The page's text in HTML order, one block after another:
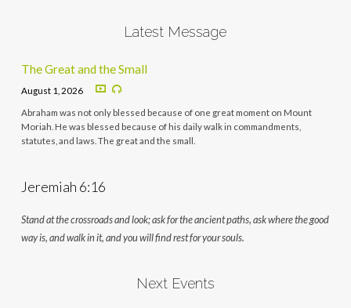
Latest Message
The Great and the Small
August 1, 2026
Abraham was not only blessed because of one great moment on Mount
Moriah. He was blessed because of his daily walk in commandments,
statutes, and laws. The great and the small.
Jeremiah 6:16
Stand at the crossroads and look; ask for the ancient paths, ask where the good
way is, and walk in it, and you will find rest for your souls.
Next Events